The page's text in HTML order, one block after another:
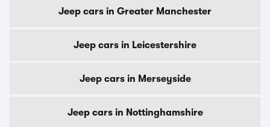
Jeep cars in Greater Manchester
Jeep cars in Leicestershire
Jeep cars in Merseyside
Jeep cars in Nottinghamshire